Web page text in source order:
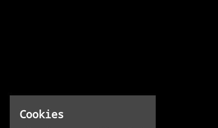
Cookies